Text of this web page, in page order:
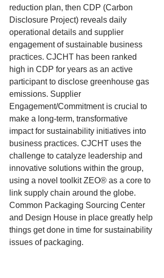
reduction plan, then CDP (Carbon
Disclosure Project) reveals daily
operational details and supplier
engagement of sustainable business
practices. CJCHT has been ranked
high in CDP for years as an active
participant to disclose greenhouse gas
emissions. Supplier
Engagement/Commitment is crucial to
make a long-term, transformative
impact for sustainability initiatives into
business practices. CJCHT uses the
challenge to catalyze leadership and
innovative solutions within the group,
using a novel toolkit ZEO® as a core to
link supply chain around the globe.
Common Packaging Sourcing Center
and Design House in place greatly help
things get done in time for sustainability
issues of packaging.